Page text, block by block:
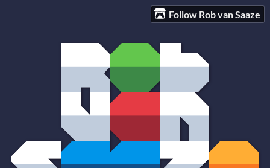
Follow Rob van Saaze